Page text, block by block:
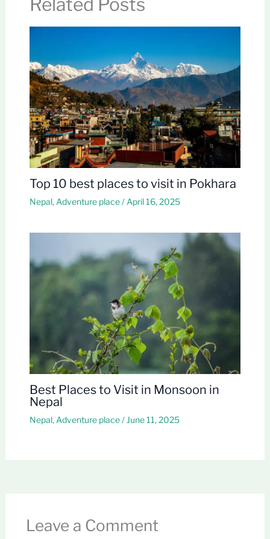
Related Posts
Top 10 best places to visit in Pokhara
Nepal, Adventure place/ April 16, 2025
Best Places to Visit in Monsoon in
Nepal
Nepal, Adventure place/ June 11, 2025
Leave a Comment